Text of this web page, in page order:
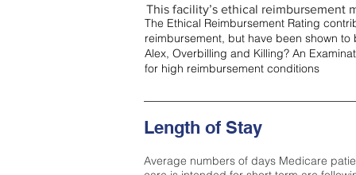
This facility’s ethical reimbursement
The Ethical Reimbursement Rating
reimbursement, but have been shown
Alex, Overbilling and Killing? An
for high reimbursement conditions
Length of Stay
Average numbers of days Medicare